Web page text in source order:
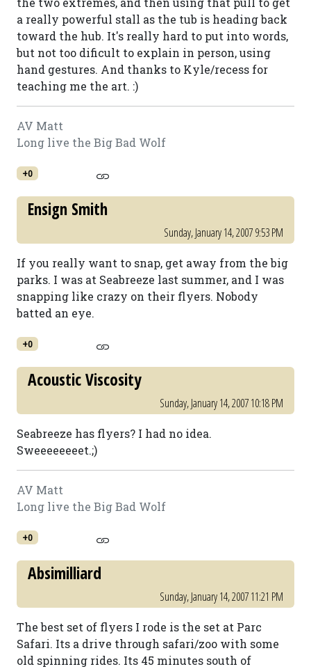
a really powerful stall as the tub is heading back
toward the hub. It's really hard to put into words,
but not too dificult to explain in person, using
hand gestures. And thanks to Kyle/recess for
teaching me the art. :)
AV Matt
Long live the Big Bad Wolf
+0
Ensign Smith
Sunday, January 14, 2007 9:53 PM
If you really want to snap, get away from the big
parks. I was at Seabreeze last summer, and I was
snapping like crazy on their flyers. Nobody
batted an eye.
+0
Acoustic Viscosity
Sunday, January 14, 2007 10:18 PM
Seabreeze has flyers? I had no idea.
Sweeeeeeeet.;)
AV Matt
Long live the Big Bad Wolf
+0
Absimilliard
Sunday, January 14, 2007 11:21 PM
The best set of flyers I rode is the set at Parc
Safari. Its a drive through safari/zoo with some
old spinning rides. Its 45 minutes south of